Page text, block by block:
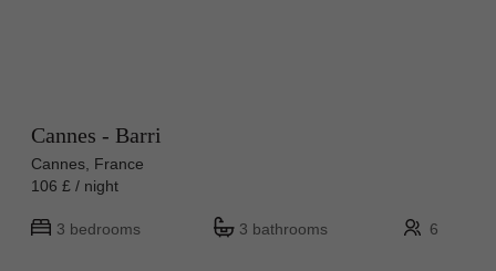
Cannes - Barri
Cannes, France
106 £ / night
3 bedrooms 3 bathrooms 6